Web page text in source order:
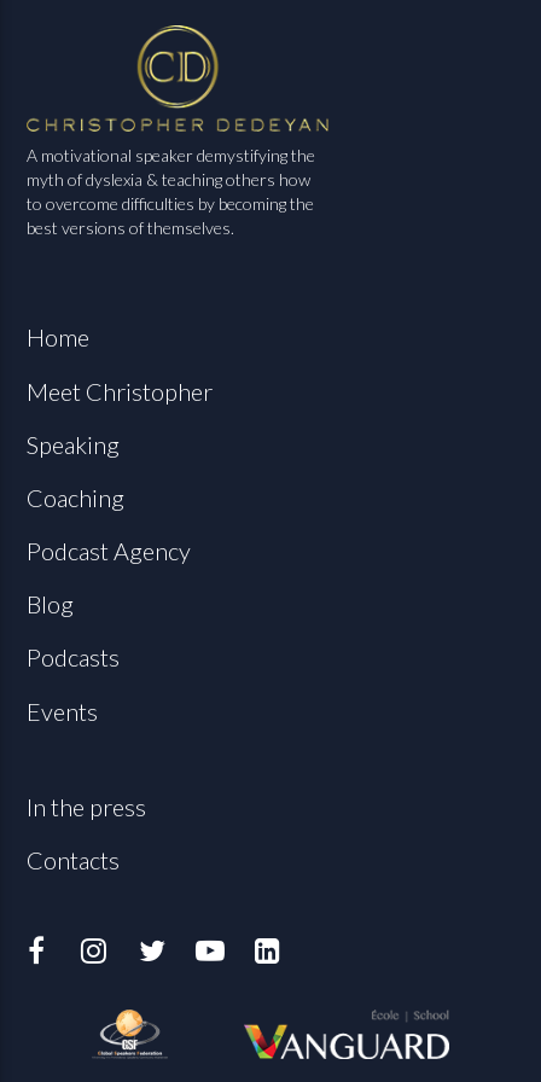
A motivational speaker demystifying the
myth of dyslexia & teaching others how
to overcome difficulties by becoming the
best versions of themselves.
Home
Meet Christopher
Speaking
Coaching
Podcast Agency
Blog
Podcasts
Events
In the press
Contacts